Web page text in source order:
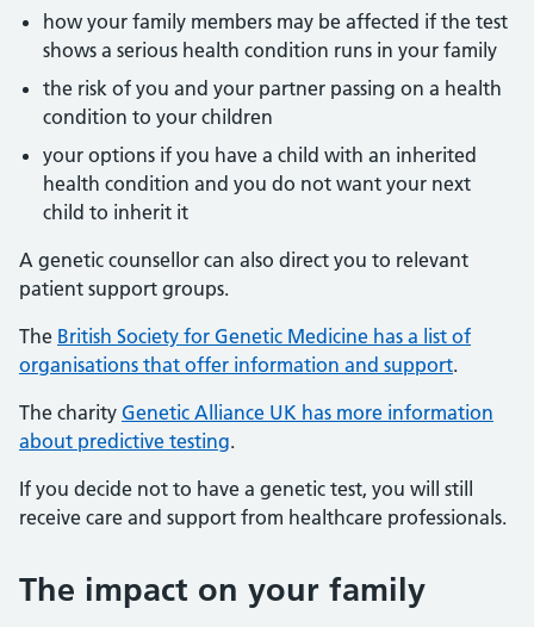
how your family members may be affected if the test
shows a serious health condition runs in your family
the risk of you and your partner passing on a health
condition to your children
your options if you have a child with an inherited
health condition and you do not want your next
child to inherit it
A genetic counsellor can also direct you to relevant
patient support groups.
The British Society for Genetic Medicine has a list of
organisations that offer information and support.
The charity Genetic Alliance UK has more information
about predictive testing.
If you decide not to have a genetic test, you will still
receive care and support from healthcare professionals.
The impact on your family